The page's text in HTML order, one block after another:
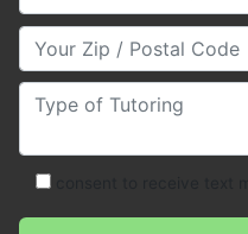
Your Zip/Postal Code
Type of Tutoring